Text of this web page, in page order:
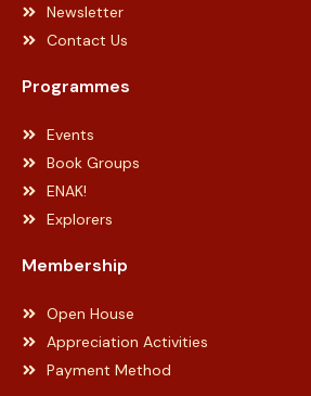
Newsletter
Contact Us
Programmes
Events
Book Groups
ENAK!
Explorers
Membership
Open House
Appreciation Activities
Payment Method